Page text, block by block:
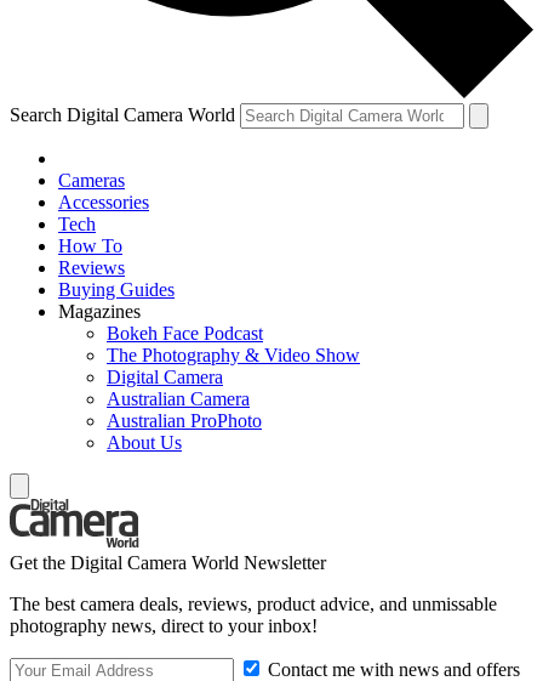
Search Digital Camera World
Cameras
Accessories
Tech
How To
Reviews
Buying Guides
Magazines
Bokeh Face Podcast
The Photography & Video Show
Digital Camera
Australian Camera
Australian ProPhoto
About Us
Get the Digital Camera World Newsletter
The best camera deals, reviews, product advice, and unmissable
photography news, direct to your inbox!
Contact me with news and offers